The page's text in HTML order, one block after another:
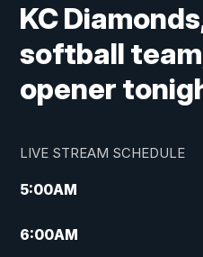
KC
softball
opener
LIVE STREAM SCHEDULE
5:00AM
6:00AM